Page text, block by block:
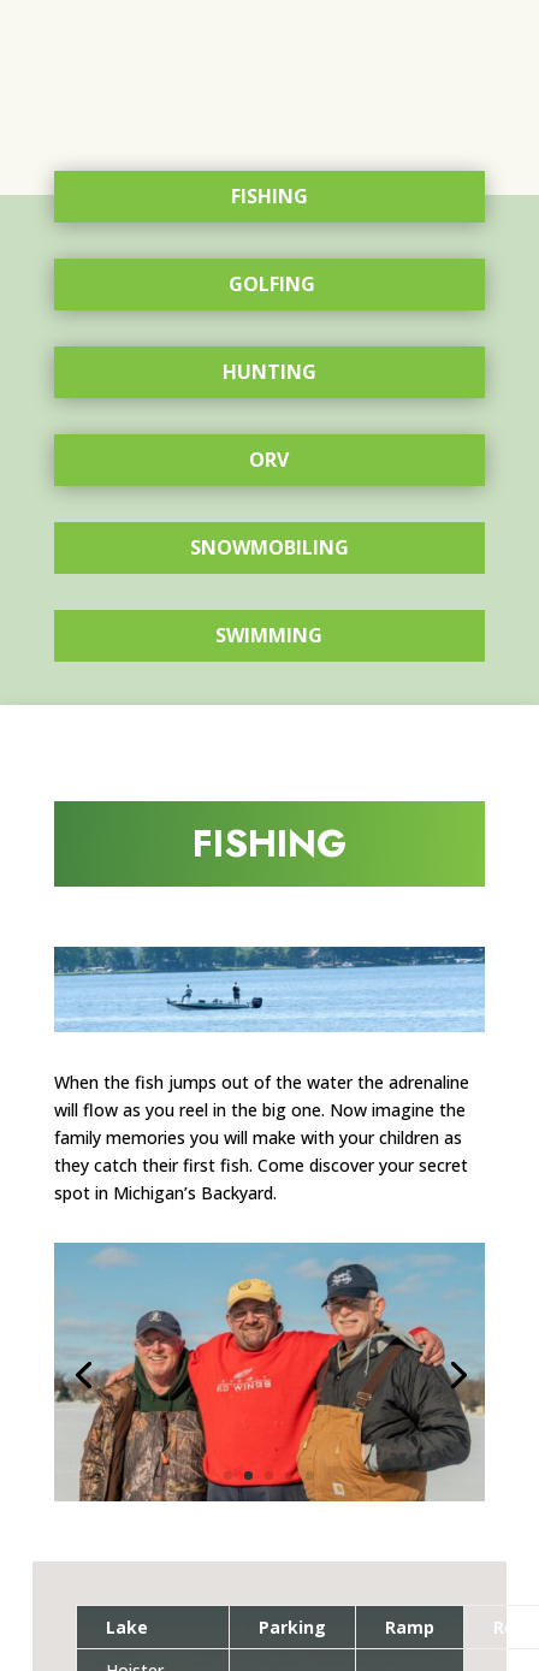
FISHING
GOLFING
HUNTING
ORV
SNOWMOBILING
SWIMMING
FISHING
When the fish jumps out of the water the adrenaline
will flow as you reel in the big one. Now imagine the
family memories you will make with your children as
they catch their first fish. Come discover your secret
spot in Michigan’s Backyard.
Lake Parking Ramp